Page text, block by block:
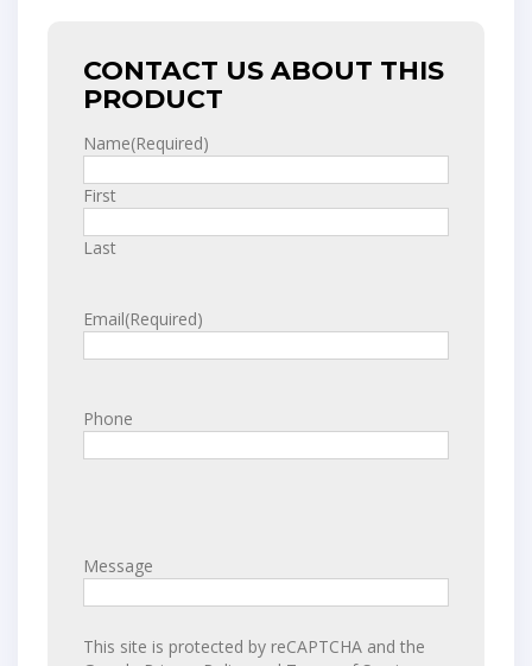
CONTACT US ABOUT THIS
PRODUCT
Name(Required)
First
Last
Email(Required)
Phone
Message
This site is protected by reCAPTCHA and the